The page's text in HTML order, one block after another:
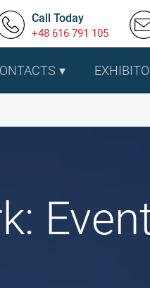
Call Today
+48 616 791 105